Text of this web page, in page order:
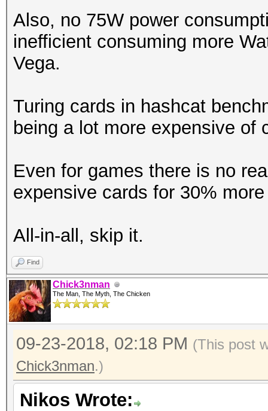
Speed.Dev.#1.....:
Accel:512 Loops:1024
Hashmode: 12 -
Speed.Dev.#1.....:
Accel:512 Loops:1024
Hashmode: 20 -
Speed.Dev.#1.....:
Accel:512 Loops:1024
Hashmode: 21 -
Speed.Dev.#1.....:
Accel:512 Loops:1024
Hashmode: 22 -
Also, no 75W power
inefficient consuming more
Vega.
Turing cards in hashcat
being a lot more expensive of
Even for games there is no
expensive cards for 30%
All-in-all, skip it.
Find
Chick3nman
The Man, The Myth, The Chicken
09-23-2018, 02:18 PM (This post
Chick3nman.)
Nikos Wrote: